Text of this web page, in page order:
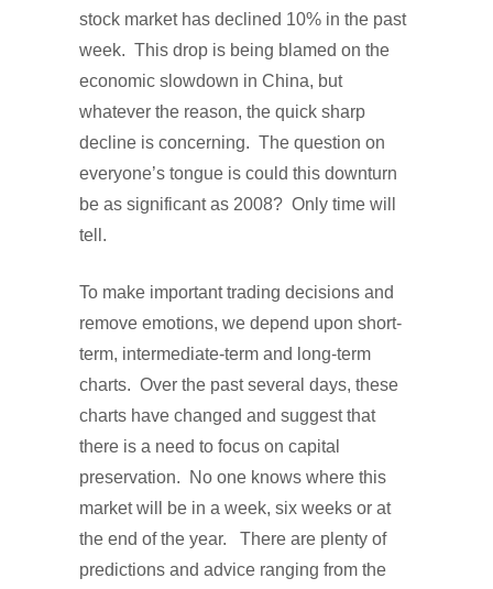
stock market has declined 10% in the past
week. This drop is being blamed on the
economic slowdown in China, but
whatever the reason, the quick sharp
decline is concerning. The question on
everyone’s tongue is could this downturn
be as significant as 2008? Only time will
tell.
To make important trading decisions and
remove emotions, we depend upon short-
term, intermediate-term and long-term
charts. Over the past several days, these
charts have changed and suggest that
there is a need to focus on capital
preservation. No one knows where this
market will be in a week, six weeks or at
the end of the year. There are plenty of
predictions and advice ranging from the